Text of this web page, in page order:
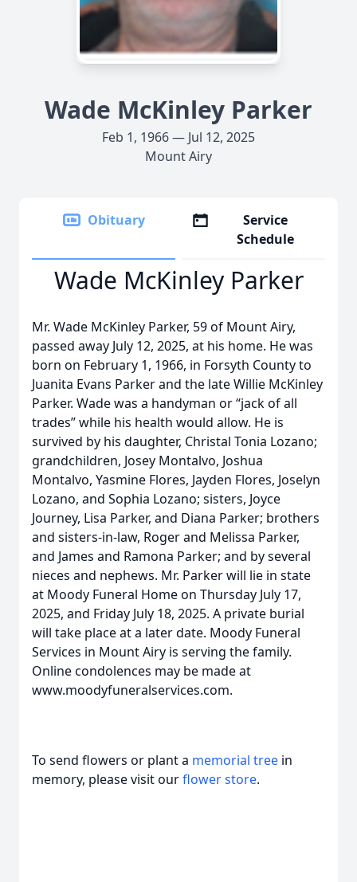
Wade McKinley Parker
Feb 1, 1966 — Jul 12, 2025
Mount Airy
Obituary
Service
Schedule
Wade McKinley Parker
Mr. Wade McKinley Parker, 59 of Mount Airy,
passed away July 12, 2025, at his home. He was
born on February 1, 1966, in Forsyth County to
Juanita Evans Parker and the late Willie McKinley
Parker. Wade was a handyman or “jack of all
trades” while his health would allow. He is
survived by his daughter, Christal Tonia Lozano;
grandchildren, Josey Montalvo, Joshua
Montalvo, Yasmine Flores, Jayden Flores, Joselyn
Lozano, and Sophia Lozano; sisters, Joyce
Journey, Lisa Parker, and Diana Parker; brothers
and sisters-in-law, Roger and Melissa Parker,
and James and Ramona Parker; and by several
nieces and nephews. Mr. Parker will lie in state
at Moody Funeral Home on Thursday July 17,
2025, and Friday July 18, 2025. A private burial
will take place at a later date. Moody Funeral
Services in Mount Airy is serving the family.
Online condolences may be made at
www.moodyfuneralservices.com.
To send flowers or plant a memorial tree in
memory, please visit ourflower store.